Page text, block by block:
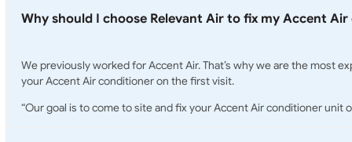
Why should I choose Relevant Air to fix my Accent
We previously worked for Accent Air. That’s why we are the most
your Accent Air conditioner on the first visit.
“Our goal is to come to site and fix your Accent Air conditioner unit